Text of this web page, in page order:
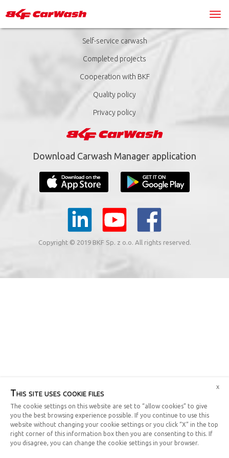
Self-service carwash
Completed projects
Cooperation with BKF
Quality policy
Privacy policy
Download Carwash Manager application
Copyright © 2019 BKF Sp. z o.o. All rights reserved.
This site uses cookie files
The cookie settings on this website are set to “allow cookies” to give
you the best browsing experience possible. If you continue to use this
website without changing your cookie settings or you click “X” in the top
right corner of this information box then you are consenting to this. If
you disagree, you can change the cookie settings in your browser.
x